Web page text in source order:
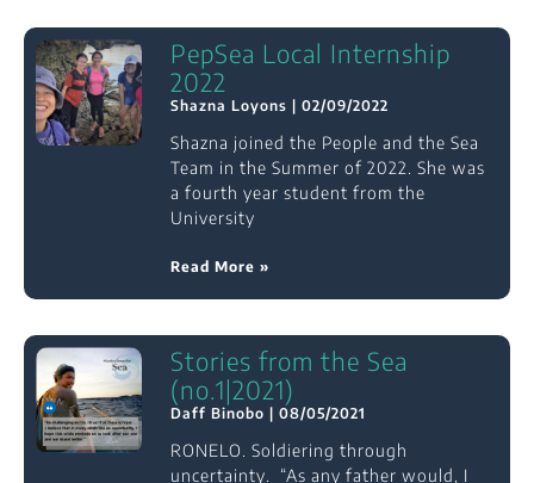
PepSea Local Internship
2022
Shazna Loyons 02/09/2022
Shazna joined the People and the Sea
Team in the Summer of 2022. She was
a fourth year student from the
University
Read More »
Stories from the Sea
(no.1|2021)
Daff Binobo 08/05/2021
RONELO. Soldiering through
uncertainty. “As any father would, I